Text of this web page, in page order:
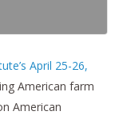
April 25-26,
American farm
American